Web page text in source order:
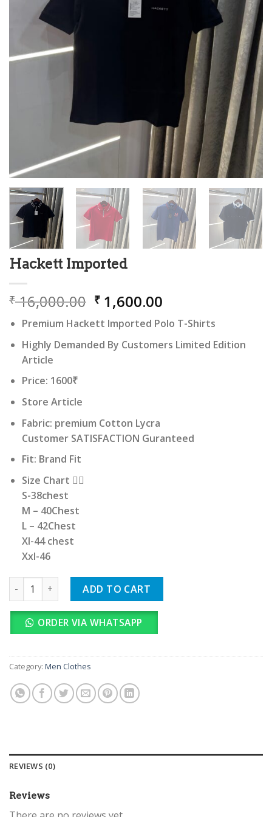
Hackett Imported
₹16,000.00 Original
price
was:
₹ 16,000.00.
₹ 1,600.00
price
is:
₹ 1,600.00.
Premium Hackett Imported Polo T-Shirts
Highly Demanded By Customers Limited Edition
Article
Price: 1600₹
Store Article
Fabric: premium Cotton Lycra
Customer SATISFACTION Guranteed
Fit: Brand Fit
Size Chart 👇🏻
S-38chest
M – 40Chest
L – 42Chest
Xl-44 chest
Xxl-46
Hackett Imported quantity
ADD TO CART
ORDER VIA WHATSAPP
Category: Men Clothes
REVIEWS (0)
Reviews